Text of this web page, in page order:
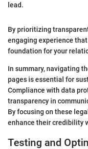
lead.
By prioritizing
engaging experience
foundation for your
In summary, navigating
pages is essential for
Compliance with data
transparency in
By focusing on these
enhance their credibility
Testing and